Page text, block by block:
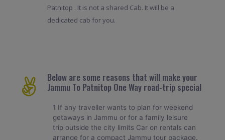
Patnitop . It is not a shared Cab. It will be a
dedicated cab for you.
Below are some reasons that will make your
Jammu To Patnitop One Way road-trip special
1 If any traveller wants to plan for weekend
getaways in Jammu or for a family leisure
trip outside the city limits Car on rentals can
arrange for a compact Jammu tour package.